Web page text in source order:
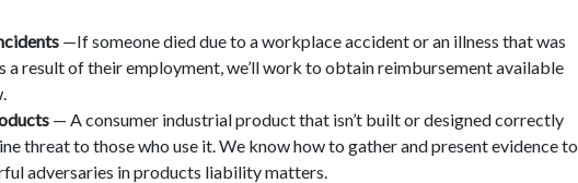
—If someone died due to a workplace accident or an illness that was
a result of their employment, we’ll work to obtain reimbursement available
— A consumer industrial product that isn’t built or designed correctly
threat to those who use it. We know how to gather and present evidence to
adversaries in products liability matters.